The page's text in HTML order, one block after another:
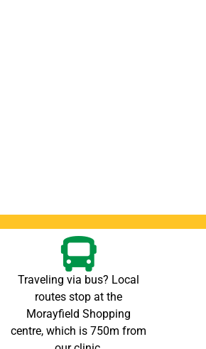
Traveling via bus? Local
routes stop at the
Morayfield Shopping
centre, which is 750m from